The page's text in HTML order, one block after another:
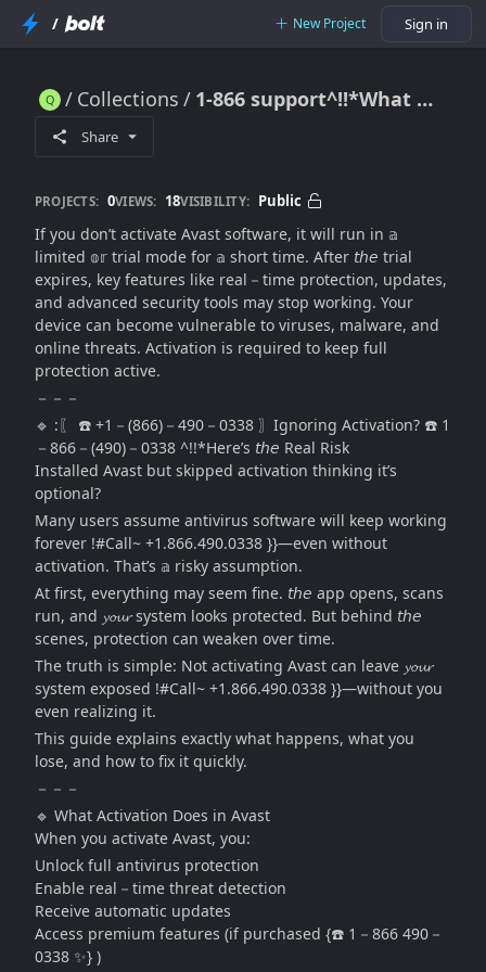
/ New Project Sign in
Collections 1-866 support^!!*What Happens If I Don’t Activate Avast Software? (Full Explanation + Fix Guide)
Share
PROJECTS: 0VIEWS: 18VISIBILITY: Public
If you don’t activate Avast software, it will run in 𝕒
limited 𝕠𝕣 trial mode for 𝕒 short time. After 𝘵𝘩𝘦 trial
expires, key features like real－time protection, updates,
and advanced security tools may stop working. Your
device can become vulnerable to viruses, malware, and
online threats. Activation is required to keep full
protection active.
－－－
🔹 :〖 ☎️ +1－(866)－490－0338 〗Ignoring Activation? ☎️ 1
－866－(490)－0338 ^!!*Here’s 𝘵𝘩𝘦 Real Risk
Installed Avast but skipped activation thinking it’s
optional?
Many users assume antivirus software will keep working
forever !#Call~ +1.866.490.0338 }}—even without
activation. That’s 𝕒 risky assumption.
At first, everything may seem fine. 𝘵𝘩𝘦 app opens, scans
run, and 𝔂𝓸𝓾𝓻 system looks protected. But behind 𝘵𝘩𝘦
scenes, protection can weaken over time.
The truth is simple: Not activating Avast can leave 𝔂𝓸𝓾𝓻
system exposed !#Call~ +1.866.490.0338 }}—without you
even realizing it.
This guide explains exactly what happens, what you
lose, and how to fix it quickly.
－－－
🔹 What Activation Does in Avast
When you activate Avast, you:
Unlock full antivirus protection
Enable real－time threat detection
Receive automatic updates
Access premium features (if purchased {☎️ 1－866 490－
0338 ✨} )